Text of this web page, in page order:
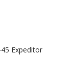
Expeditor